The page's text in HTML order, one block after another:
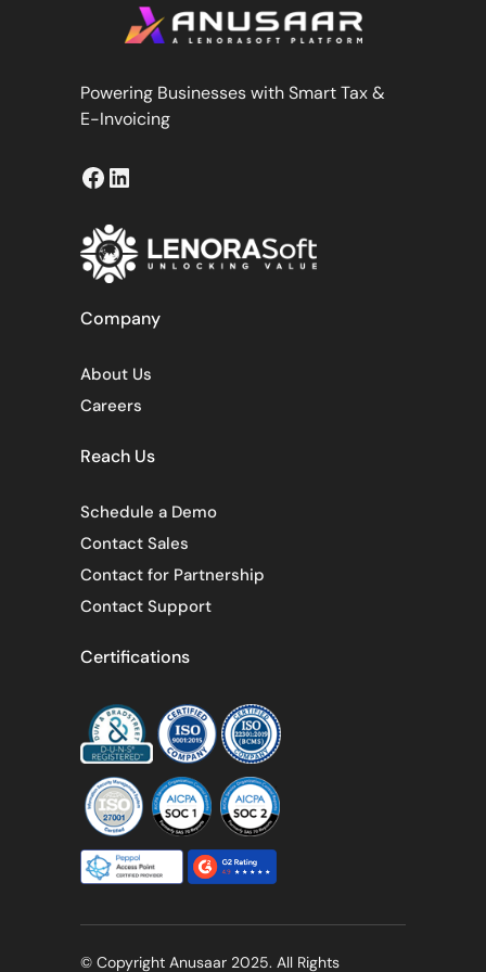
Powering Businesses with Smart Tax &
E-Invoicing
Facebook
LinkedIn
Company
About Us
Careers
Reach Us
Schedule a Demo
Contact Sales
Contact for Partnership
Contact Support
Certifications
© Copyright Anusaar 2025. All Rights